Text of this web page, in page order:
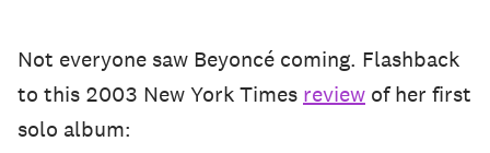
Not everyone saw Beyoncé coming. Flashback
to this 2003 New York Times review of her first
solo album: